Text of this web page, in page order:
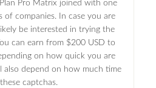
Pro Matrix joined with one
of companies. In case you are
be interested in trying the
can earn from $200 USD to
on how quick you are
depend on how much time
captchas.